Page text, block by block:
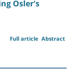
Osler's
Abstract
Full article